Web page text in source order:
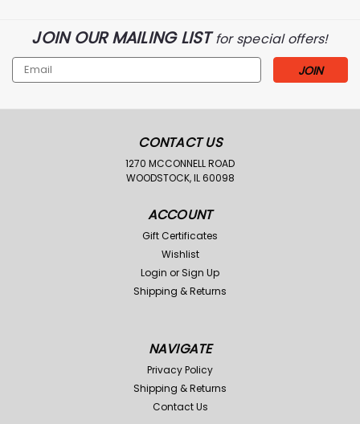
JOIN OUR MAILING LISTfor special offers!
Email
Address
CONTACT US
1270 MCCONNELL ROAD
WOODSTOCK, IL 60098
ACCOUNT
Gift Certificates
Wishlist
Login or Sign Up
Shipping & Returns
NAVIGATE
Privacy Policy
Shipping & Returns
Contact Us